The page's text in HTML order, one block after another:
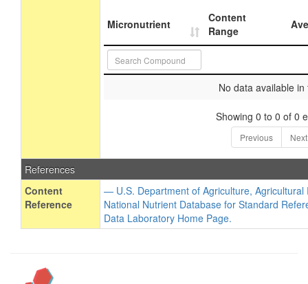
Micronutrient
Content
Range
No data available in
Showing 0 to 0 of 0
Previous Next
References
Content
Reference
— U.S. Department of Agriculture, Agricultural
National Nutrient Database for Standard
Data Laboratory Home Page.